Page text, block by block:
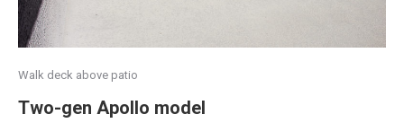
Walk deck above patio
Two-gen Apollo model